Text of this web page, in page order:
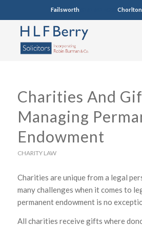
Failsworth0161 681 4005 Chorlton
Charities And
Managing
Endowment
CHARITY LAW
Charities are unique from a legal
many challenges when it comes to
permanent endowment is no
All charities receive gifts where